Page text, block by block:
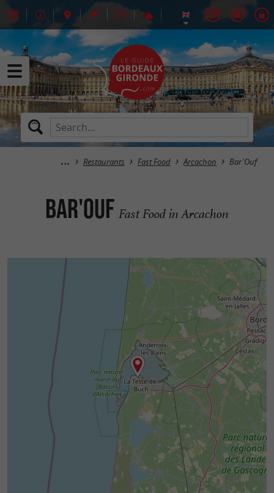
Restaurants Fast Food Arcachon Bar'Ouf
Bar'Ouf Fast Food in Arcachon